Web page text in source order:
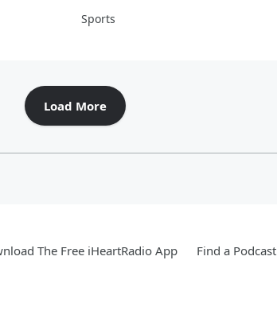
Sports
Load More
The Free iHeartRadio App Find a Podcast